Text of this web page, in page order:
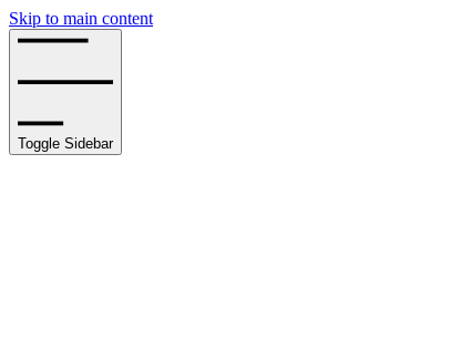
Skip to main content
Toggle Sidebar